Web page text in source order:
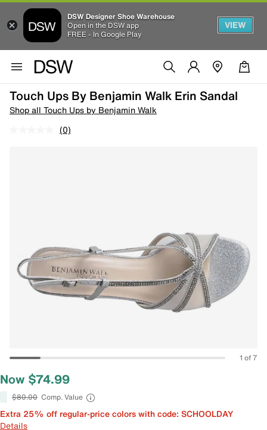
DSW Designer Shoe Warehouse
Open in the DSW app
FREE - In Google Play
VIEW
Touch Ups By Benjamin Walk Erin Sandal
Shop all Touch Ups by Benjamin Walk
(0)
1 of 7
Now $74.99
$80.00 Comp. Value
Extra 25% off regular-price colors with code: SCHOOLDAY
Details